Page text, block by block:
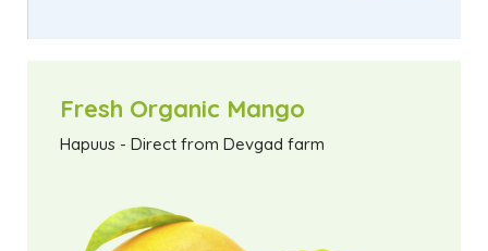
Fresh Organic Mango
Hapuus - Direct from Devgad farm